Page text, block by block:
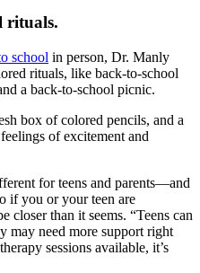
rituals.
school in person, Dr. Manly
rituals, like back-to-school
a back-to-school picnic.
box of colored pencils, and a
of excitement and
for teens and parents—and
if you or your teen are
closer than it seems. “Teens can
may need more support right
sessions available, it’s